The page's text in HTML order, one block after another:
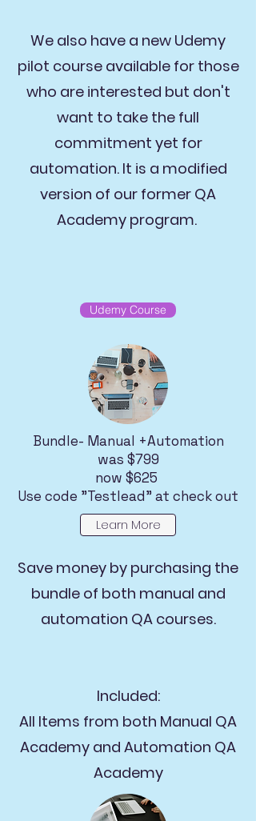
We also have a new Udemy
pilot course available for those
who are interested but don't
want to take the full
commitment yet for
automation. It is a modified
version of our former QA
Academy program.
Udemy Course
Bundle- Manual +Automation
was $799
now $625
Use code "Testlead" at check out
Learn More
Save money by purchasing the
bundle of both manual and
automation QA courses.
Included:
All Items from both Manual QA
Academy and Automation QA
Academy